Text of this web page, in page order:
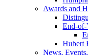
Awards and
End-of-
Hubert
News,